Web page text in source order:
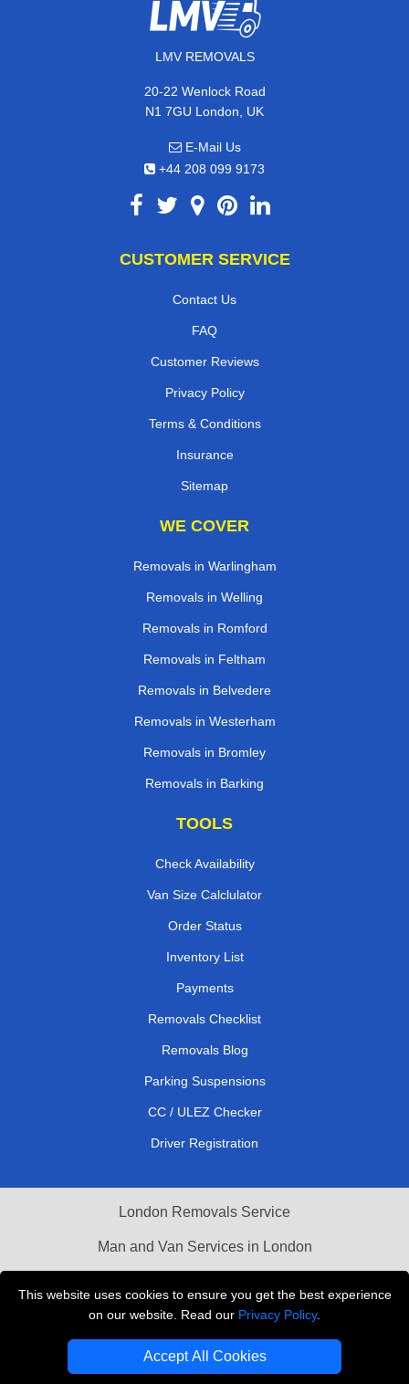
This website uses cookies to ensure you get the best experience
on our website. Read our Privacy Policy.
Accept All Cookies
LMV REMOVALS
20-22 Wenlock Road
N1 7GU London, UK
E-Mail Us
+44 208 099 9173
CUSTOMER SERVICE
Contact Us
FAQ
Customer Reviews
Privacy Policy
Terms & Conditions
Insurance
Sitemap
WE COVER
Removals in Warlingham
Removals in Welling
Removals in Romford
Removals in Feltham
Removals in Belvedere
Removals in Westerham
Removals in Bromley
Removals in Barking
TOOLS
Check Availability
Van Size Calclulator
Order Status
Inventory List
Payments
Removals Checklist
Removals Blog
Parking Suspensions
CC / ULEZ Checker
Driver Registration
London Removals Service
Man and Van Services in London
Vehicle Recovery London